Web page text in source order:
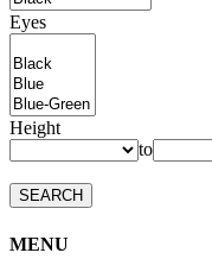
Eyes
Height
to
SEARCH
MENU